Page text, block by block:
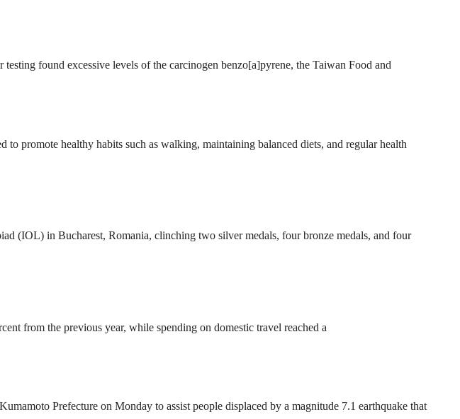
found excessive levels of the carcinogen benzo[a]pyrene, the Taiwan Food and
promote healthy habits such as walking, maintaining balanced diets, and regular health
(IOL) in Bucharest, Romania, clinching two silver medals, four bronze medals, and four
from the previous year, while spending on domestic travel reached a
Prefecture on Monday to assist people displaced by a magnitude 7.1 earthquake that